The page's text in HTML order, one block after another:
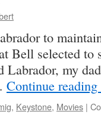
to
Bell selected
Labrador, my
Continue reading
, Keystone, Movies |